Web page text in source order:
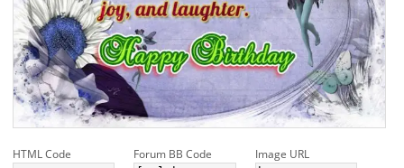
HTML Code Forum BB Code Image URL